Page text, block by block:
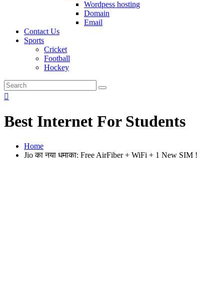
Wordpess hosting
Domain
Email
Contact Us
Sports
Cricket
Football
Hockey
Best Internet For Students
Home
Jio का नया धमाका: Free AirFiber + WiFi + 1 New SIM !